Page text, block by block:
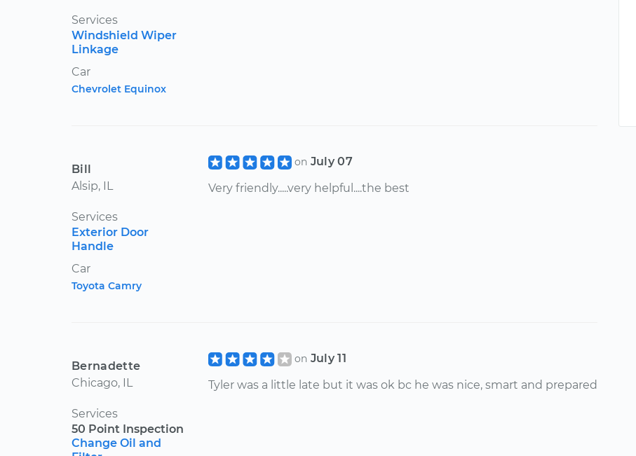
Services
Windshield Wiper
Linkage
Car
Chevrolet Equinox
Bill
Alsip, IL
Services
Exterior Door
Handle
Car
Toyota Camry
on July 07
Very friendly.....very helpful....the best
Bernadette
Chicago, IL
Services
50 Point Inspection
Change Oil and
on July 11
Tyler was a little late but it was ok bc he was nice, smart and prepared